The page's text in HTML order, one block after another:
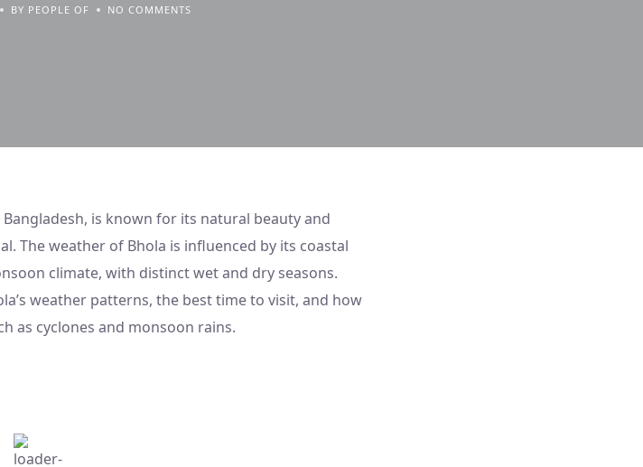
BY PEOPLE OF NO COMMENTS
is known for its natural beauty and
The weather of Bhola is influenced by its coastal
climate, with distinct wet and dry seasons.
weather patterns, the best time to visit, and how
as cyclones and monsoon rains.